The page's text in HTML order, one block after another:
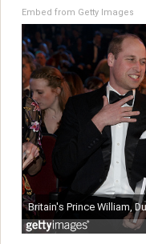
Embed from Getty Images